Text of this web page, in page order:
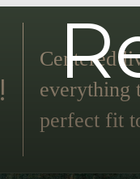
Centered
everything
perfect fit